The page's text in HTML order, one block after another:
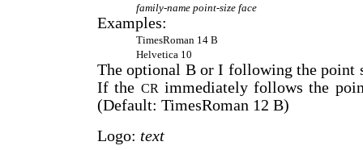
family-name point-size face
Examples:
TimesRoman 14 B
Helvetica 10
The optional B or I following the point
If the CR immediately follows the
(Default: TimesRoman 12 B)
Logo: text